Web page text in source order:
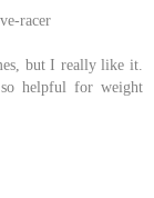
racer
but I really like it.
helpful for weight